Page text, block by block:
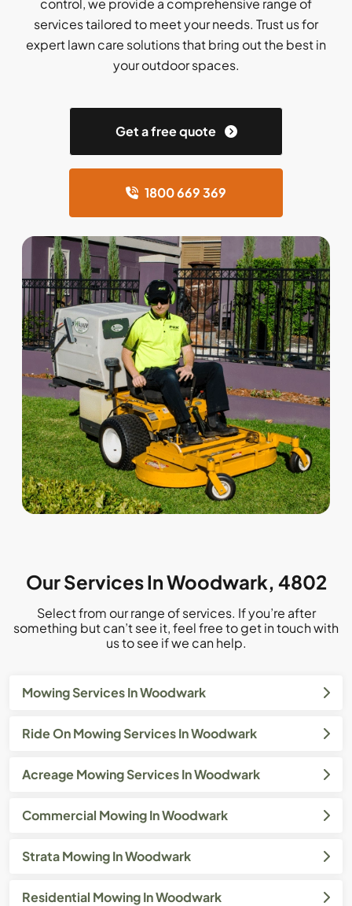
control, we provide a comprehensive range of
services tailored to meet your needs. Trust us for
expert lawn care solutions that bring out the best in
your outdoor spaces.
Get a free quote
1800 669 369
Our Services In Woodwark, 4802
Select from our range of services. If you’re after
something but can’t see it, feel free to get in touch with
us to see if we can help.
Mowing Services In Woodwark
Ride On Mowing Services In Woodwark
Acreage Mowing Services In Woodwark
Commercial Mowing In Woodwark
Strata Mowing In Woodwark
Residential Mowing In Woodwark